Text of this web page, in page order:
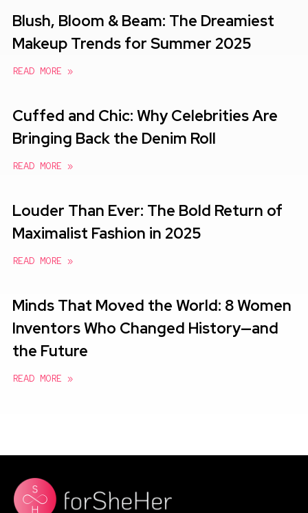
Blush, Bloom & Beam: The Dreamiest
Makeup Trends for Summer 2025
READ MORE »
Cuffed and Chic: Why Celebrities Are
Bringing Back the Denim Roll
READ MORE »
Louder Than Ever: The Bold Return of
Maximalist Fashion in 2025
READ MORE »
Minds That Moved the World: 8 Women
Inventors Who Changed History—and
the Future
READ MORE »